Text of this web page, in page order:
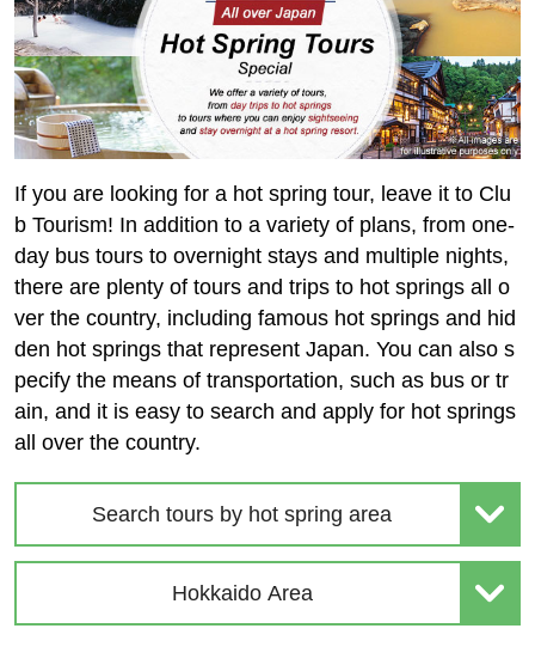
If you are looking for a hot spring tour, leave it to Clu
b Tourism! In addition to a variety of plans, from one-
day bus tours to overnight stays and multiple nights,
there are plenty of tours and trips to hot springs all o
ver the country, including famous hot springs and hid
den hot springs that represent Japan. You can also s
pecify the means of transportation, such as bus or tr
ain, and it is easy to search and apply for hot springs
all over the country.
Search tours by hot spring area
Hokkaido Area